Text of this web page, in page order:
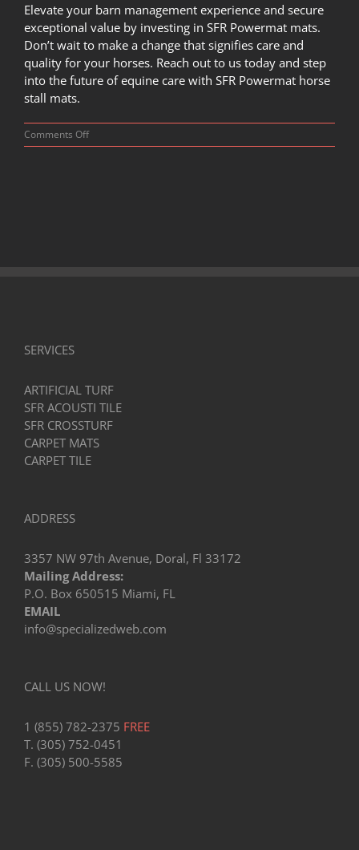
Elevate your barn management experience and secure
exceptional value by investing in SFR Powermat mats.
Don’t wait to make a change that signifies care and
quality for your horses. Reach out to us today and step
into the future of equine care with SFR Powermat horse
stall mats.
Comments Offon
Top-
SERVICES
ARTIFICIAL TURF
SFR ACOUSTI TILE
SFR CROSSTURF
CARPET MATS
CARPET TILE
ADDRESS
3357 NW 97th Avenue, Doral, Fl 33172
Mailing Address:
P.O. Box 650515 Miami, FL
EMAIL
info@specializedweb.com
CALL US NOW!
1 (855) 782-2375 FREE
T. (305) 752-0451
F. (305) 500-5585